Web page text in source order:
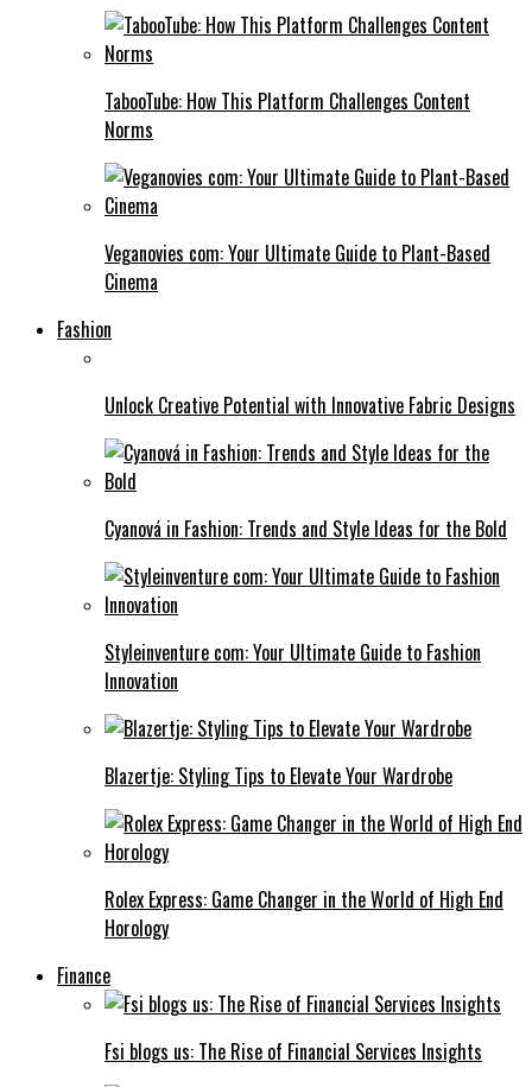
TabooTube: How This Platform Challenges Content
Norms
Veganovies com: Your Ultimate Guide to Plant-Based
Cinema
Fashion
Unlock Creative Potential with Innovative Fabric Designs
Cyanová in Fashion: Trends and Style Ideas for the Bold
Styleinventure com: Your Ultimate Guide to Fashion
Innovation
Blazertje: Styling Tips to Elevate Your Wardrobe
Rolex Express: Game Changer in the World of High End
Horology
Finance
Fsi blogs us: The Rise of Financial Services Insights